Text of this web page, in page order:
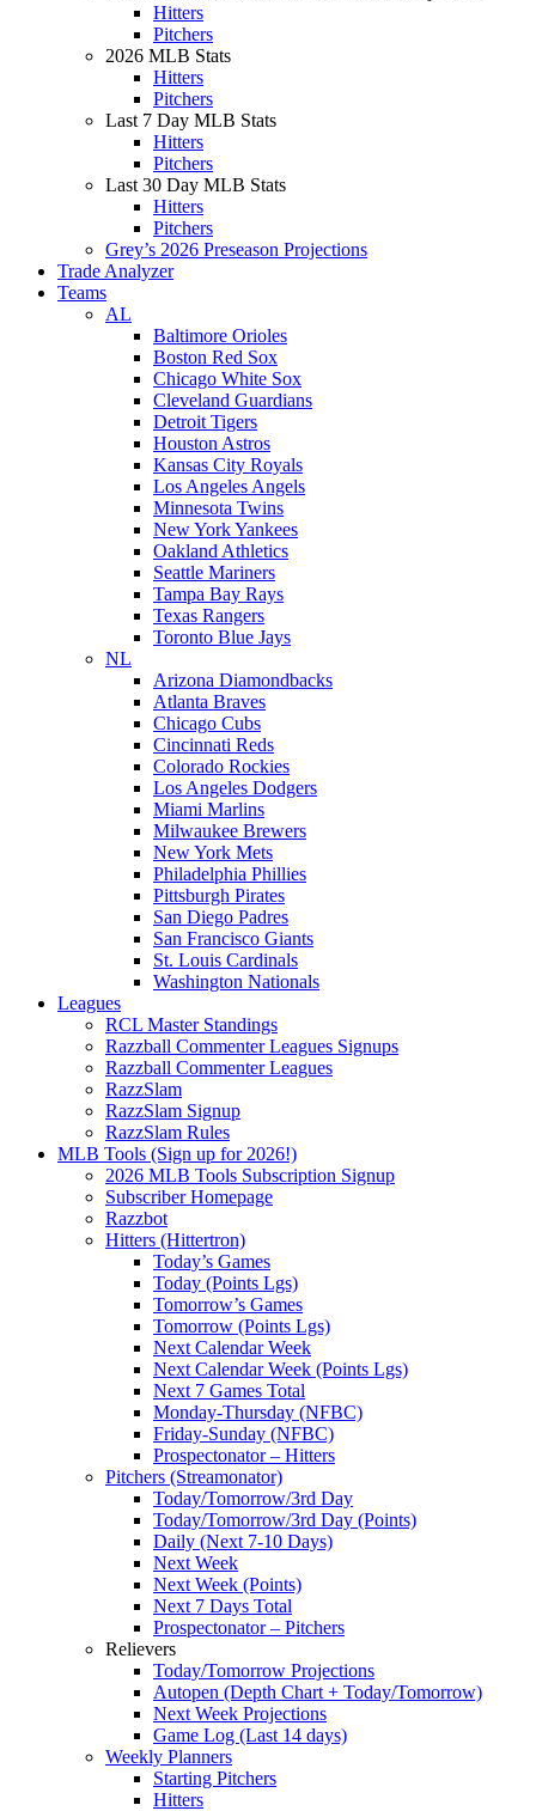
Hitters
Pitchers
2026 MLB Stats
Hitters
Pitchers
Last 7 Day MLB Stats
Hitters
Pitchers
Last 30 Day MLB Stats
Hitters
Pitchers
Grey’s 2026 Preseason Projections
Trade Analyzer
Teams
AL
Baltimore Orioles
Boston Red Sox
Chicago White Sox
Cleveland Guardians
Detroit Tigers
Houston Astros
Kansas City Royals
Los Angeles Angels
Minnesota Twins
New York Yankees
Oakland Athletics
Seattle Mariners
Tampa Bay Rays
Texas Rangers
Toronto Blue Jays
NL
Arizona Diamondbacks
Atlanta Braves
Chicago Cubs
Cincinnati Reds
Colorado Rockies
Los Angeles Dodgers
Miami Marlins
Milwaukee Brewers
New York Mets
Philadelphia Phillies
Pittsburgh Pirates
San Diego Padres
San Francisco Giants
St. Louis Cardinals
Washington Nationals
Leagues
RCL Master Standings
Razzball Commenter Leagues Signups
Razzball Commenter Leagues
RazzSlam
RazzSlam Signup
RazzSlam Rules
MLB Tools (Sign up for 2026!)
2026 MLB Tools Subscription Signup
Subscriber Homepage
Razzbot
Hitters (Hittertron)
Today’s Games
Today (Points Lgs)
Tomorrow’s Games
Tomorrow (Points Lgs)
Next Calendar Week
Next Calendar Week (Points Lgs)
Next 7 Games Total
Monday-Thursday (NFBC)
Friday-Sunday (NFBC)
Prospectonator – Hitters
Pitchers (Streamonator)
Today/Tomorrow/3rd Day
Today/Tomorrow/3rd Day (Points)
Daily (Next 7-10 Days)
Next Week
Next Week (Points)
Next 7 Days Total
Prospectonator – Pitchers
Relievers
Today/Tomorrow Projections
Autopen (Depth Chart + Today/Tomorrow)
Next Week Projections
Game Log (Last 14 days)
Weekly Planners
Starting Pitchers
Hitters